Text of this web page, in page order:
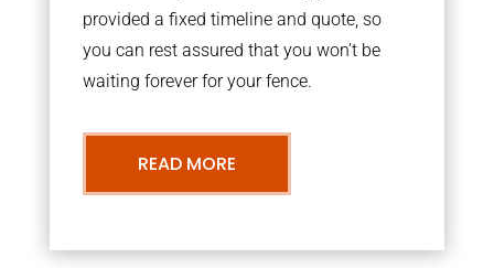
provided a fixed timeline and quote, so
you can rest assured that you won’t be
waiting forever for your fence.
READ MORE